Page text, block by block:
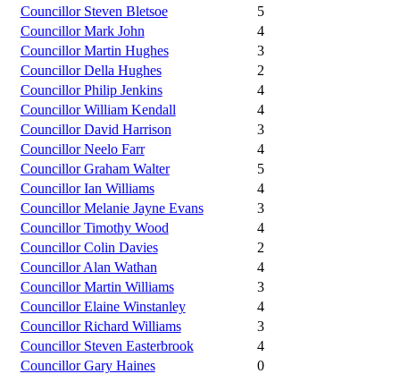
Councillor Steven Bletsoe
5
Councillor Mark John
4
Councillor Martin Hughes
3
Councillor Della Hughes
2
Councillor Philip Jenkins
4
Councillor William Kendall
4
Councillor David Harrison
3
Councillor Neelo Farr
4
Councillor Graham Walter
5
Councillor Ian Williams
4
Councillor Melanie Jayne Evans
3
Councillor Timothy Wood
4
Councillor Colin Davies
2
Councillor Alan Wathan
4
Councillor Martin Williams
3
Councillor Elaine Winstanley
4
Councillor Richard Williams
3
Councillor Steven Easterbrook
4
Councillor Gary Haines
0